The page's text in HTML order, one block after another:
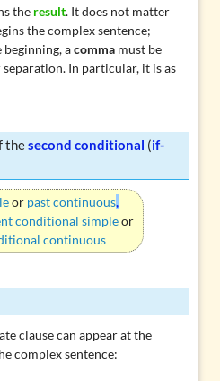
the result. It does not matter
the complex sentence;
beginning, acommamust be
In particular, it is as
thesecond conditional (if-
or past continuous,
conditional simpleor
continuous
clause can appear at the
complex sentence: